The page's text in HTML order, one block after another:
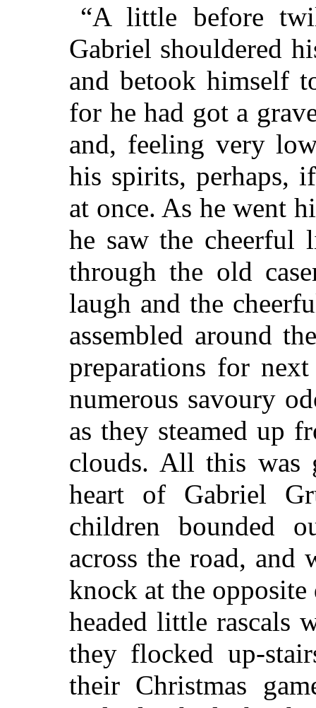
“A little before
Gabriel shouldered
and betook himself
for he had got a
and, feeling very
his spirits, perhaps,
at once. As he went
he saw the cheerful
through the old
laugh and the
assembled around
preparations for
numerous savoury
as they steamed up
clouds. All this was
heart of Gabriel
children bounded
across the road, and
knock at the
headed little rascals
they flocked up-
their Christmas